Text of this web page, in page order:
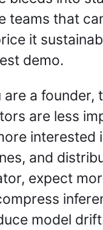
teams that
it
demo.
are a founder,
are less
interested
and
expect
model